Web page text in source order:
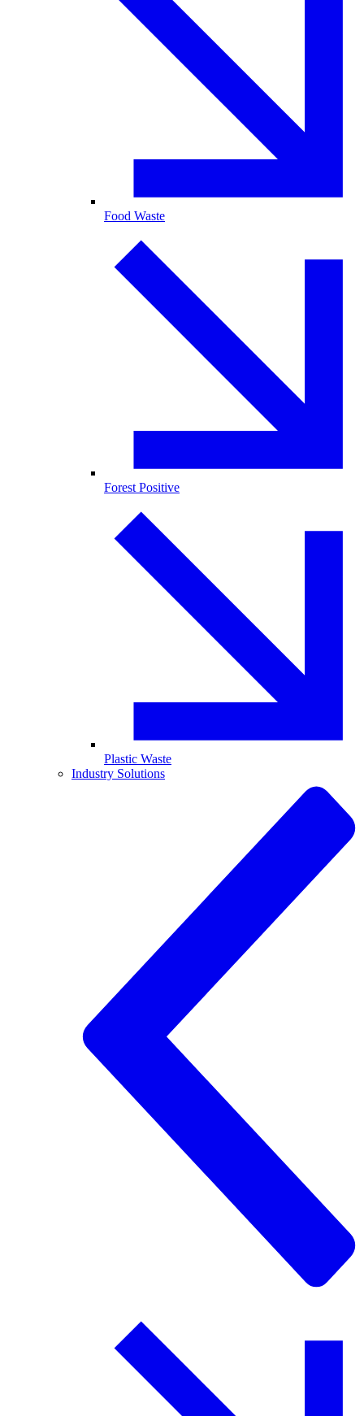
Food Waste
Forest Positive
Plastic Waste
Industry Solutions